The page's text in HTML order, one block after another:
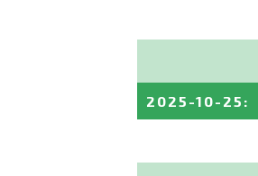
2025-10-25 :